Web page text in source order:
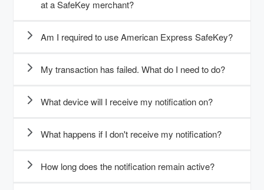
at a SafeKey merchant?
Am I required to use American Express SafeKey?
My transaction has failed. What do I need to do?
What device will I receive my notification on?
What happens if I don't receive my notification?
How long does the notification remain active?